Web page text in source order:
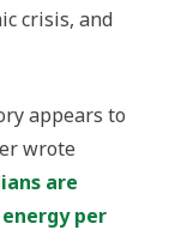
crisis, and
appears to
wrote
are
per